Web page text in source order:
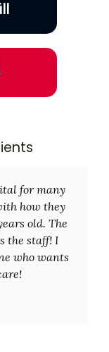
for many
how they
old. The
the staff! I
who wants